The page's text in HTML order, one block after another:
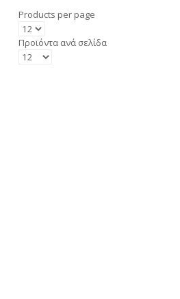
Products per page
Προϊόντα ανά σελίδα